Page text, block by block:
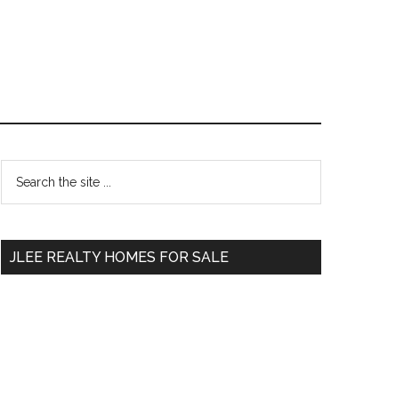
Primary
Sidebar
...
JLEE REALTY HOMES FOR SALE